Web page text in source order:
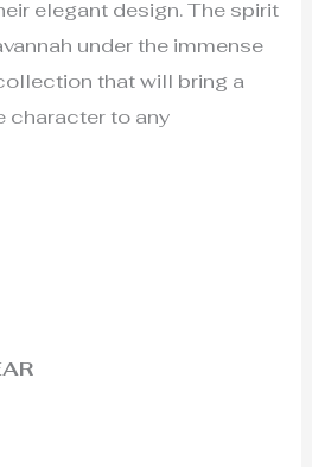
elegant design. The spirit
under the immense
that will bring a
character to any